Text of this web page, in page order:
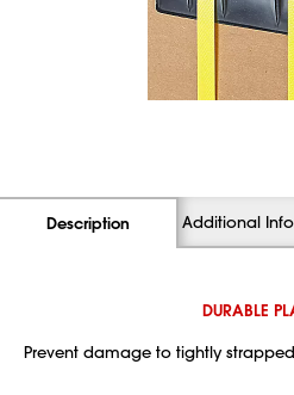
Description Additional
DURABLE
Prevent damage to tightly